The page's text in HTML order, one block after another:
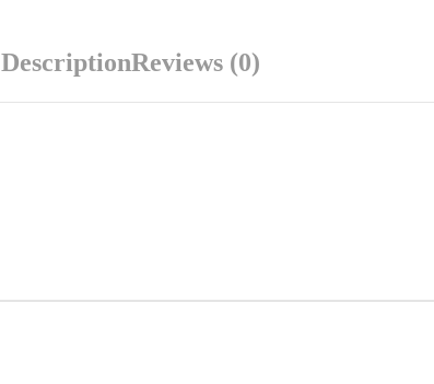
DescriptionReviews (0)